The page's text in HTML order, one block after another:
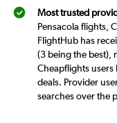
Most trusted
Pensacola flights,
FlightHub has
(3 being the best),
Cheapflights
deals. Provider
searches over the